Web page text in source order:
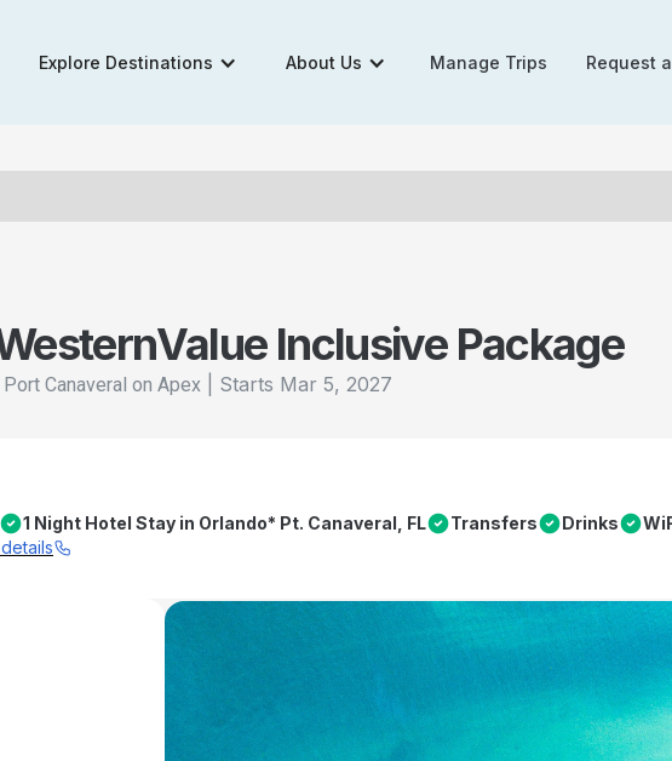
Explore Destinations About Us Manage Trips Request
Value Inclusive Package
Canaveral on Apex Starts Mar 5, 2027
1 Night Hotel Stay in Orlando* Pt. Canaveral, FL Transfers Drinks